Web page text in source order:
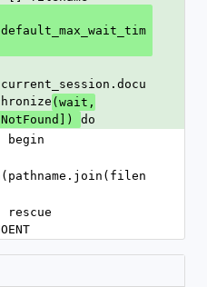
(wait,
do
          begin